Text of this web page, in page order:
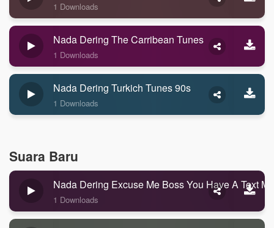
1 Downloads
Nada Dering The Carribean Tunes
1 Downloads
Nada Dering Turkich Tunes 90s
1 Downloads
Suara Baru
Nada Dering Excuse Me Boss You Have A Text
1 Downloads